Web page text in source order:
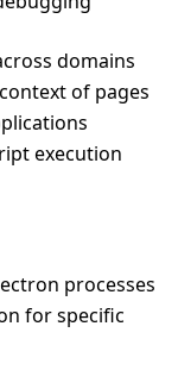
domains
of pages
execution
processes
for specific